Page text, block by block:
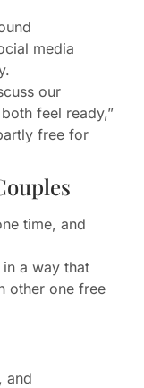
media
our
feel ready,”
free for
time, and
in a way that
other one free
and